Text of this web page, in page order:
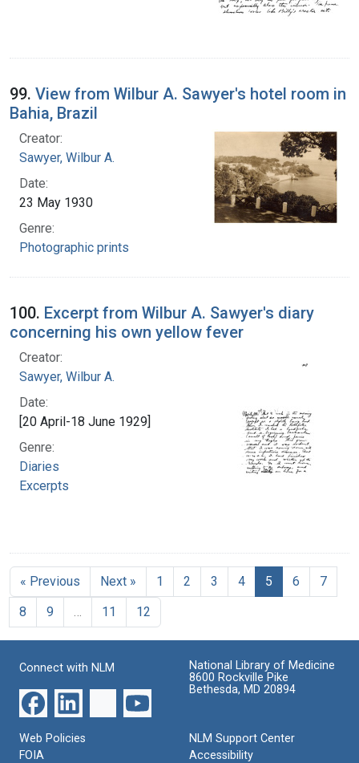
99. View from Wilbur A. Sawyer's hotel room in
Bahia, Brazil
Creator:
Sawyer, Wilbur A.
Date:
23 May 1930
Genre:
Photographic prints
100. Excerpt from Wilbur A. Sawyer's diary
concerning his own yellow fever
Creator:
Sawyer, Wilbur A.
Date:
[20 April-18 June 1929]
Genre:
Diaries
Excerpts
« Previous Next » 1 2 3 4 5 6
7
8
9 11 12
Connect with NLM
National Library of Medicine
8600 Rockville Pike
Bethesda, MD 20894
Web Policies
FOIA
NLM Support Center
Accessibility